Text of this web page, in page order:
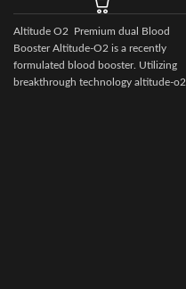
Altitude O2 Premium dual Blood
Booster Altitude-O2 is a recently
formulated blood booster. Utilizing
breakthrough technology altitude-o2